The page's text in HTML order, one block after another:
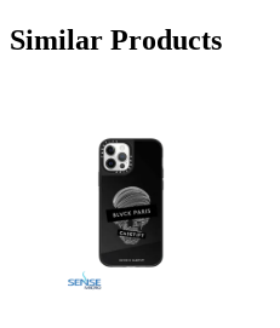
Similar Products